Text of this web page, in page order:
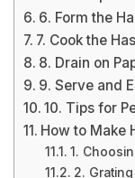
6. Form the
7. Cook the
8. Drain on
9. Serve and
10. Tips for
How to Make
1.
2.